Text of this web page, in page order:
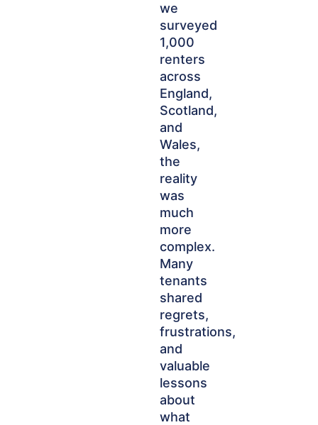
we
surveyed
1,000
renters
across
England,
Scotland,
and
Wales,
the
reality
was
much
more
complex.
Many
tenants
shared
regrets,
frustrations,
and
valuable
lessons
about
what